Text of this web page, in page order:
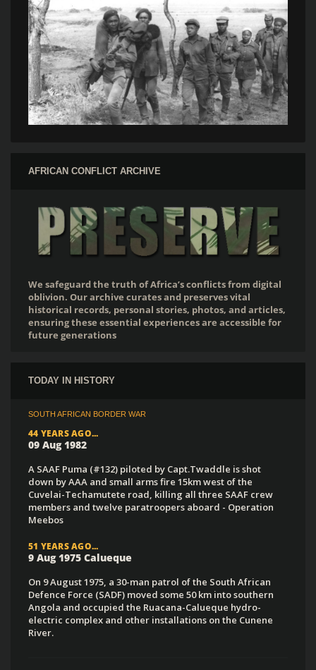
AFRICAN CONFLICT ARCHIVE
We safeguard the truth of Africa’s conflicts from digital
oblivion. Our archive curates and preserves vital
historical records, personal stories, photos, and articles,
ensuring these essential experiences are accessible for
future generations
TODAY IN HISTORY
SOUTH AFRICAN BORDER WAR
44 YEARS AGO...
09 Aug 1982
A SAAF Puma (#132) piloted by Capt.Twaddle is shot
down by AAA and small arms fire 15km west of the
Cuvelai-Techamutete road, killing all three SAAF crew
members and twelve paratroopers aboard - Operation
Meebos
51 YEARS AGO...
9 Aug 1975 Calueque
On 9 August 1975, a 30-man patrol of the South African
Defence Force (SADF) moved some 50 km into southern
Angola and occupied the Ruacana-Calueque hydro-
electric complex and other installations on the Cunene
River.